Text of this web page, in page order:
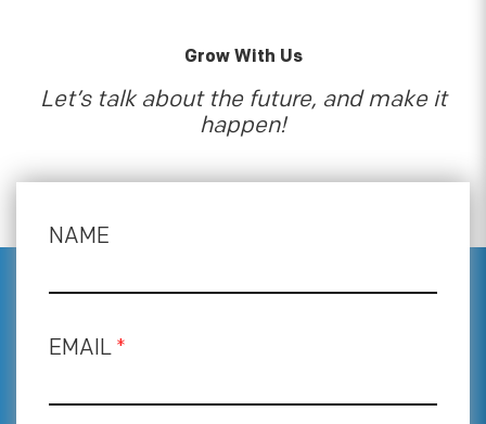
Grow With Us
Let’s talk about the future, and make it
happen!
NAME
EMAIL *